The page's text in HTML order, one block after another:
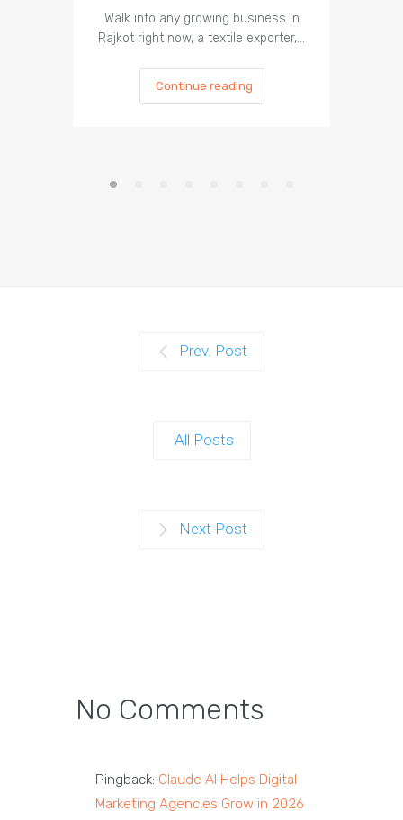
Walk into any growing business in
Rajkot right now, a textile exporter,…
Continue reading
Prev. Post
All Posts
Next Post
No Comments
Pingback: Claude AI Helps Digital
Marketing Agencies Grow in 2026